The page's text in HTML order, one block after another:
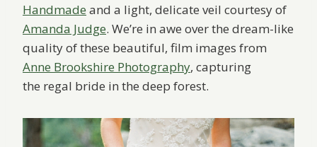
Handmade and a light, delicate veil courtesy of
Amanda Judge. We’re in awe over the dream-like
quality of these beautiful, film images from
Anne Brookshire Photography, capturing
the regal bride in the deep forest.